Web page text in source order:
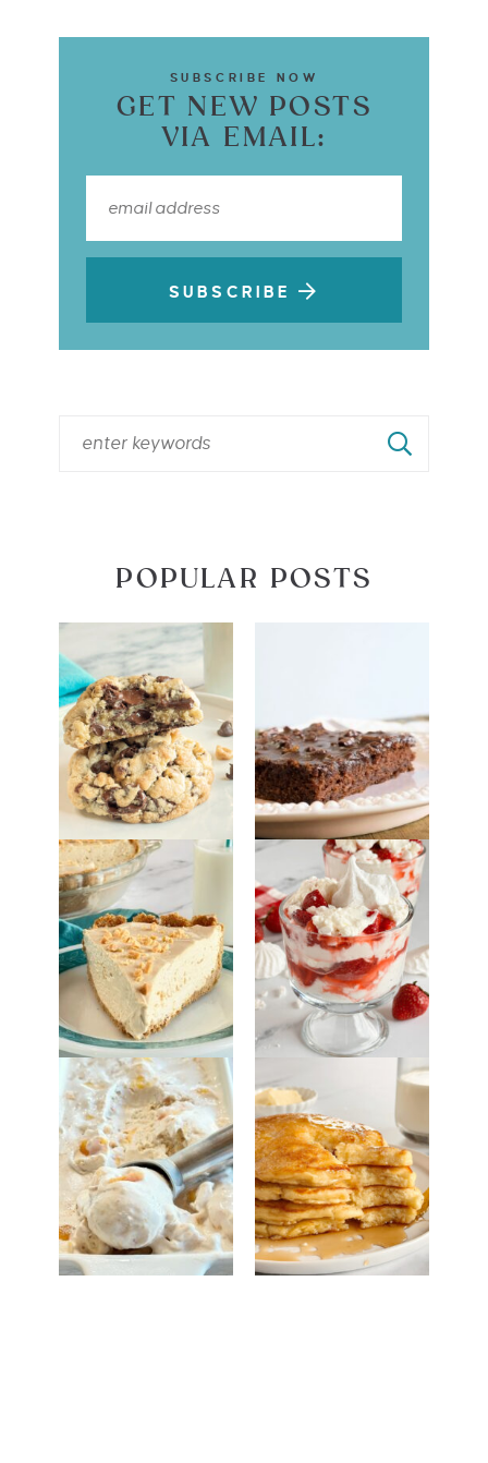
SUBSCRIBE NOW
GET NEW POSTS
VIA EMAIL:
SUBSCRIBE
POPULAR POSTS